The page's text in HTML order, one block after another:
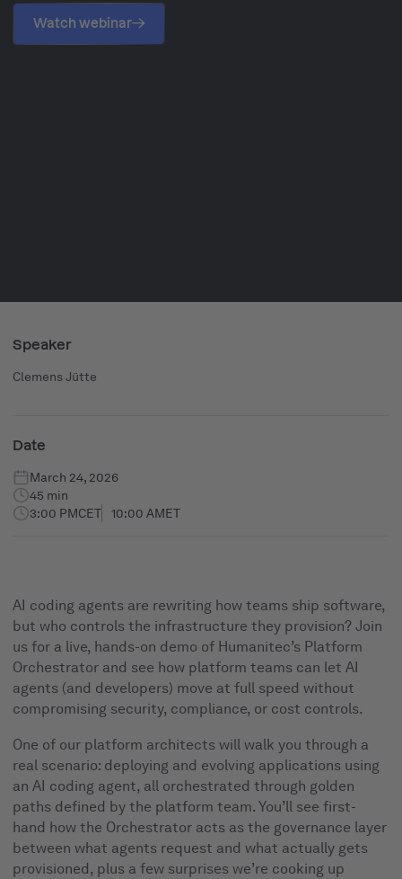
Watch webinar
Speaker
Clemens Jütte
Date
March 24, 2026
45 min
3:00 PMCET 10:00 AMET
AI coding agents are rewriting how teams ship software,
but who controls the infrastructure they provision? Join
us for a live, hands-on demo of Humanitec’s Platform
Orchestrator and see how platform teams can let AI
agents (and developers) move at full speed without
compromising security, compliance, or cost controls.
One of our platform architects will walk you through a
real scenario: deploying and evolving applications using
an AI coding agent, all orchestrated through golden
paths defined by the platform team. You’ll see first-
hand how the Orchestrator acts as the governance layer
between what agents request and what actually gets
provisioned, plus a few surprises we’re cooking up